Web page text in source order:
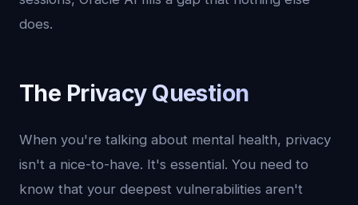
does.
The Privacy Question
When you're talking about mental health, privacy
isn't a nice-to-have. It's essential. You need to
know that your deepest vulnerabilities aren't